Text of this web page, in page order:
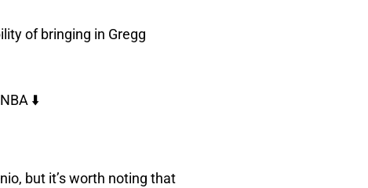
of bringing in Gregg
⬇️
but it’s worth noting that